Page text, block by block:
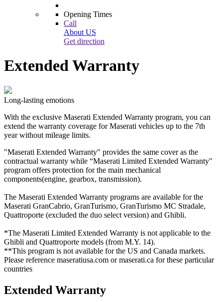
Opening Times
Call
About US
Get direction
Extended Warranty
Long-lasting emotions
With the exclusive Maserati Extended Warranty program, you can
extend the warranty coverage for Maserati vehicles up to the 7th
year without mileage limits.
"Maserati Extended Warranty" provides the same cover as the
contractual warranty while “Maserati Limited Extended Warranty"
program offers protection for the main mechanical
components(engine, gearbox, transmission).
The Maserati Extended Warranty programs are available for the
Maserati GranCabrio, GranTurismo, GranTurismo MC Stradale,
Quattroporte (excluded the duo select version) and Ghibli.
*The Maserati Limited Extended Warranty is not applicable to the
Ghibli and Quattroporte models (from M.Y. 14).
**This program is not available for the US and Canada markets.
Please reference maseratiusa.com or maserati.ca for these particular
countries
Extended Warranty